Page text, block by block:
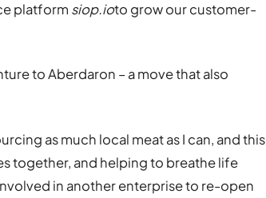
platform siop.ioto grow our customer-
to Aberdaron – a move that also
as much local meat as I can, and this
together, and helping to breathe life
in another enterprise to re-open